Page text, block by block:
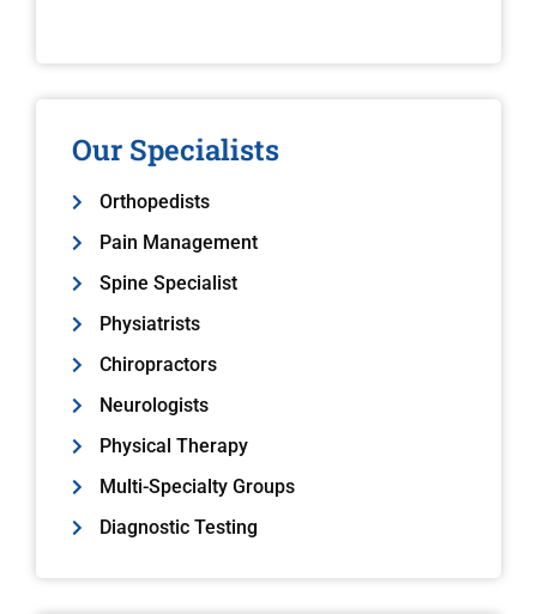
Our Specialists
Orthopedists
Pain Management
Spine Specialist
Physiatrists
Chiropractors
Neurologists
Physical Therapy
Multi-Specialty Groups
Diagnostic Testing